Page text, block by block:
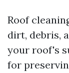
Roof
dirt, debris,
your roof's
for